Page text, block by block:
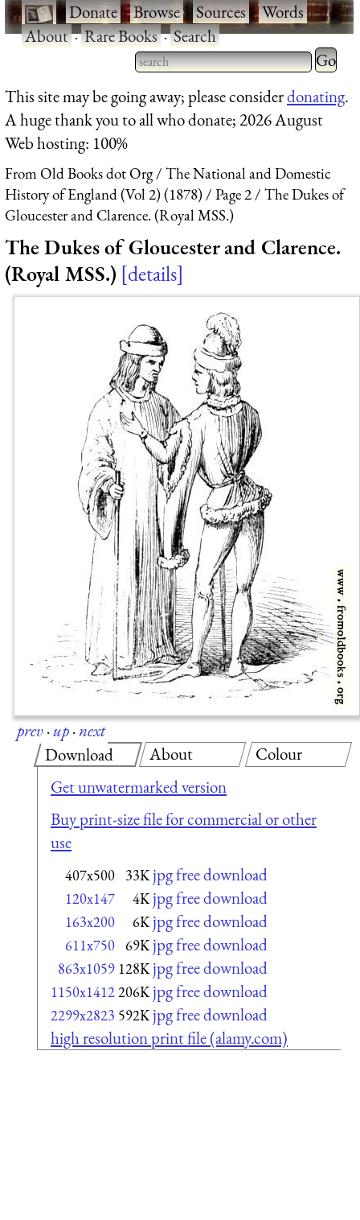
·Donate·Browse·Sources·Words·
About·Rare Books·Search
Type 2 or more characters
for results.
Type 2
for
This site may be going away; please considerdonating.
A huge thank you to all who donate; 2026 August
Web hosting: 100%
From Old Books dot Org
The National and Domestic
History of England (Vol 2) (1878)
Page 2
The Dukes of
Gloucester and Clarence. (Royal MSS.)
The Dukes of Gloucester and Clarence.
(Royal MSS.) details
prev·up·next
Download
Get unwatermarked version
Buy print-size file for commercial or other
use
407x500 33K jpg free download
120x147 4K jpg free download
163x200 6K jpg free download
611x750 69K jpg free download
863x1059 128K jpg free download
1150x1412206K jpg free download
2299x2823 592K jpg free download
high resolution print file (alamy.com)
About Colour